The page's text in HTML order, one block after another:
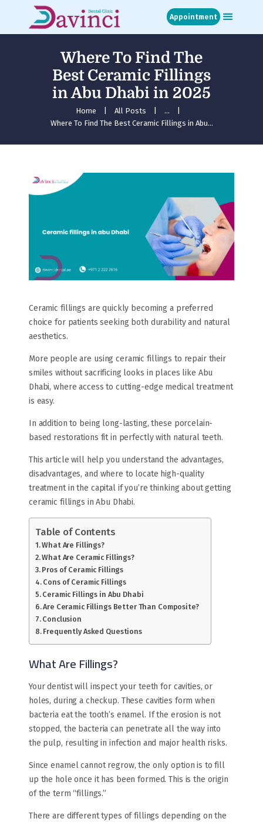
Appointment
Where To Find The
Best Ceramic Fillings
in Abu Dhabi in 2025
Home All Posts
...
Where To Find The Best Ceramic Fillings in Abu...
Home
About
Treatments
Blog
Media
Contact
Ceramic fillings are quickly becoming a preferred
choice for patients seeking both durability and natural
aesthetics.
More people are using ceramic fillings to repair their
smiles without sacrificing looks in places like Abu
Dhabi, where access to cutting-edge medical treatment
is easy.
In addition to being long-lasting, these porcelain-
based restorations fit in perfectly with natural teeth.
This article will help you understand the advantages,
disadvantages, and where to locate high-quality
treatment in the capital if you’re thinking about getting
ceramic fillings in Abu Dhabi.
Table of Contents
What Are Fillings?
What Are Ceramic Fillings?
Pros of Ceramic Fillings
Cons of Ceramic Fillings
Ceramic Fillings in Abu Dhabi
Are Ceramic Fillings Better Than Composite?
Conclusion
Frequently Asked Questions
What Are Fillings?
Your dentist will inspect your teeth for cavities, or
holes, during a checkup. These cavities form when
bacteria eat the tooth’s enamel. If the erosion is not
stopped, the bacteria can penetrate all the way into
the pulp, resulting in infection and major health risks.
Since enamel cannot regrow, the only option is to fill
up the hole once it has been formed. This is the origin
of the term “fillings.”
There are different types of fillings depending on the